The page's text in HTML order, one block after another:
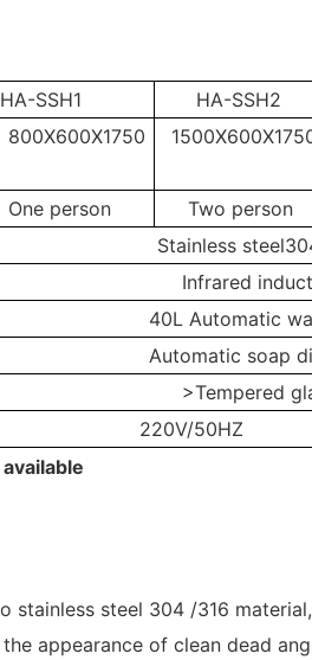
HA-SSH1 HA-SSH2
800X600X1750
One person Two person
Stainless
Infrared
40L Automatic
Automatic soap
>Tempered
220V/50HZ
stainless steel 304 /316
appearance of clean dead